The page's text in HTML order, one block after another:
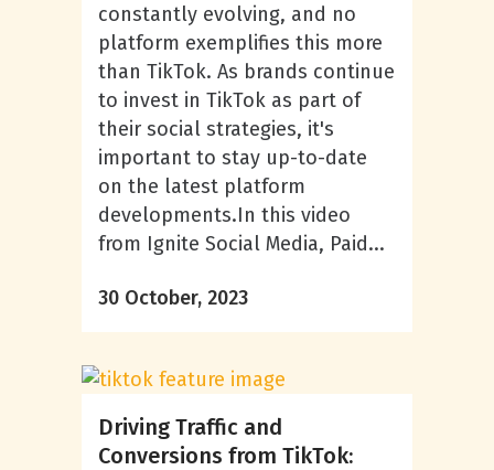
constantly evolving, and no
platform exemplifies this more
than TikTok. As brands continue
to invest in TikTok as part of
their social strategies, it's
important to stay up-to-date
on the latest platform
developments.In this video
from Ignite Social Media, Paid...
30 October, 2023
Driving Traffic and
Conversions from TikTok: